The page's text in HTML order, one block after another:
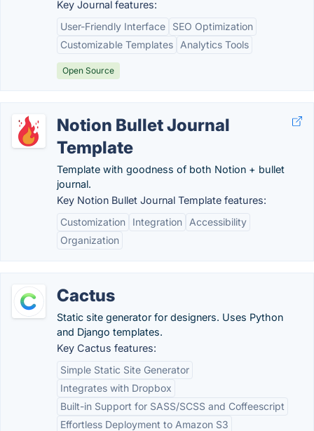
Key Journal features:
User-Friendly Interface
SEO Optimization
Customizable Templates
Analytics Tools
Open Source
Notion Bullet Journal
Template
Template with goodness of both Notion + bullet
journal.
Key Notion Bullet Journal Template features:
Customization
Integration
Accessibility
Organization
Cactus
Static site generator for designers. Uses Python
and Django templates.
Key Cactus features:
Simple Static Site Generator
Integrates with Dropbox
Built-in Support for SASS/SCSS and Coffeescript
Effortless Deployment to Amazon S3